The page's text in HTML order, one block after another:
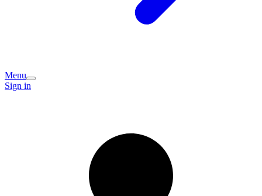
Menu
Sign in